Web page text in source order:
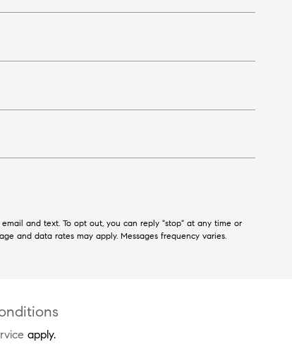
and text. To opt out, you can reply "stop" at any time or
and data rates may apply. Messages frequency varies.
apply.